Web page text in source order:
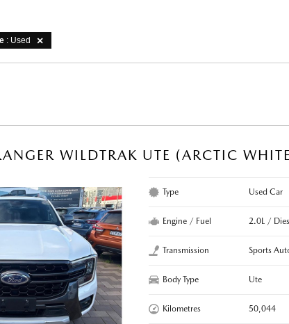
: Used
WILDTRAK UTE (ARCTIC
Type Used Car
Engine / Fuel 2.0L /
Transmission Sports
Body Type Ute
Kilometres 50,044